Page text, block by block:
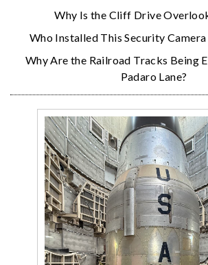
Why Is the Cliff Drive
Who Installed This Security
Why Are the Railroad Tracks Being
Padaro Lane?